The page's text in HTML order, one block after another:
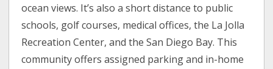
ocean views. It’s also a short distance to public
schools, golf courses, medical offices, the La Jolla
Recreation Center, and the San Diego Bay. This
community offers assigned parking and in-home